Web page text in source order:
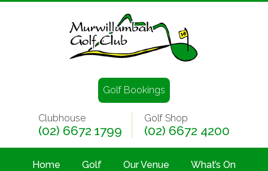
Golf Bookings
Clubhouse
(02) 6672 1799
Golf Shop
(02) 6672 4200
Home Golf Our Venue What’s On